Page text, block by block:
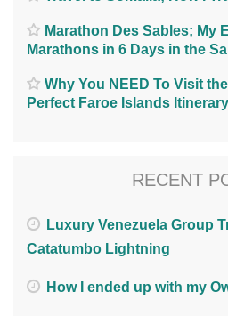
Marathon Des Sables; My
Marathons in 6 Days in the
Why You NEED To Visit
Perfect Faroe Islands
RECENT
Luxury Venezuela Group
Catatumbo Lightning
How I ended up with my